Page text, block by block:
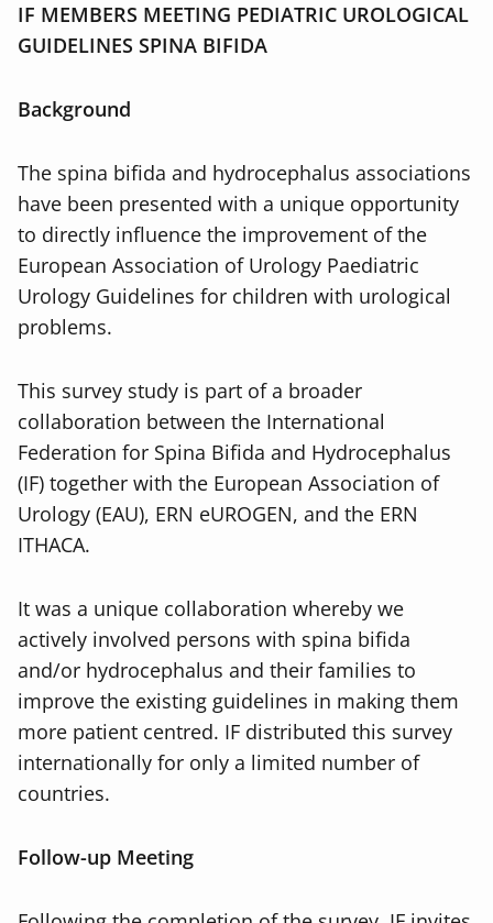
IF MEMBERS MEETING PEDIATRIC UROLOGICAL
GUIDELINES SPINA BIFIDA
Background
The spina bifida and hydrocephalus associations
have been presented with a unique opportunity
to directly influence the improvement of the
European Association of Urology Paediatric
Urology Guidelines for children with urological
problems.
This survey study is part of a broader
collaboration between the International
Federation for Spina Bifida and Hydrocephalus
(IF) together with the European Association of
Urology (EAU), ERN eUROGEN, and the ERN
ITHACA.
It was a unique collaboration whereby we
actively involved persons with spina bifida
and/or hydrocephalus and their families to
improve the existing guidelines in making them
more patient centred. IF distributed this survey
internationally for only a limited number of
countries.
Follow-up Meeting